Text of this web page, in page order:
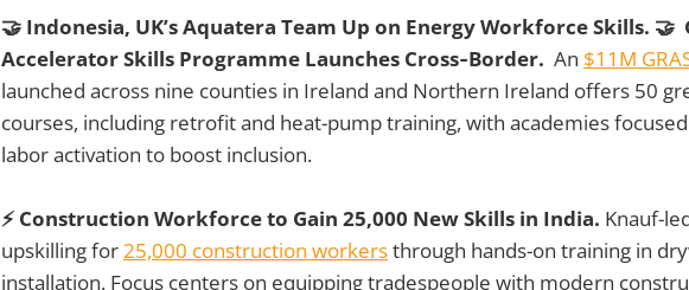
🤝 Indonesia, UK’s Aquatera Team Up on Energy Workforce Skills. 🤝
Accelerator Skills Programme Launches Cross‑Border. An $11M
launched across nine counties in Ireland and Northern Ireland offers 50
courses, including retrofit and heat-pump training, with academies
labor activation to boost inclusion.
⚡ Construction Workforce to Gain 25,000 New Skills in India. Knauf-
upskilling for25,000 construction workersthrough hands-on training in
installation. Focus centers on equipping tradespeople with modern